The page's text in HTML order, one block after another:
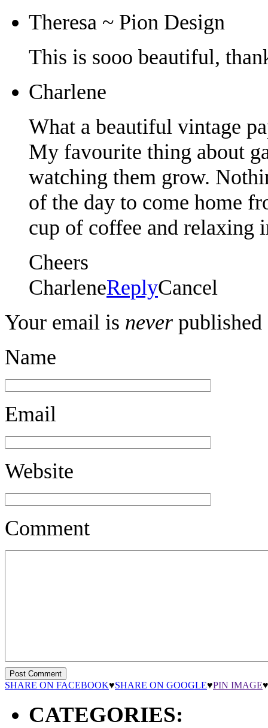
Theresa ~ Pion Design
This is sooo beautiful,
Charlene
What a beautiful vintage
My favourite thing about
watching them grow.
of the day to come home
cup of coffee and relaxing
Cheers
CharleneReplyCancel
Your email is never published
Name
Email
Website
Comment
SHARE ON FACEBOOK♥SHARE ON GOOGLE♥PIN IMAGE♥
CATEGORIES: